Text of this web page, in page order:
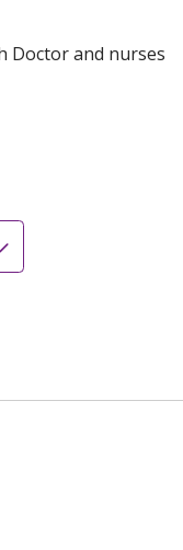
Doctor and nurses